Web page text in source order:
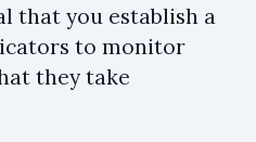
that you establish a
to monitor
they take